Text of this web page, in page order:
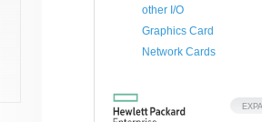
other I/O
Graphics Card
Network Cards